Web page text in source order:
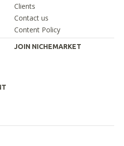
Clients
Contact us
Content Policy
JOIN NICHEMARKET